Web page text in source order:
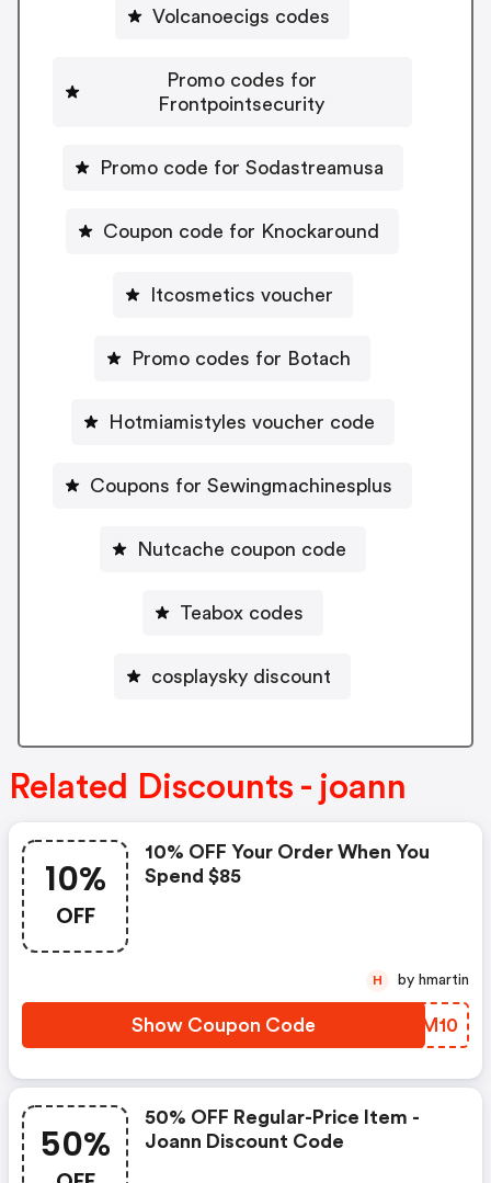
Volcanoecigs codes
Promo codes for
Frontpointsecurity
Promo code for Sodastreamusa
Coupon code for Knockaround
Itcosmetics voucher
Promo codes for Botach
Hotmiamistyles voucher code
Coupons for Sewingmachinesplus
Nutcache coupon code
Teabox codes
cosplaysky discount
Related Discounts - joann
10%
OFF
10% OFF Your Order When You
Spend $85
Show Coupon Code LUDM10
H by hmartin
50%
50% OFF Regular-Price Item -
Joann Discount Code